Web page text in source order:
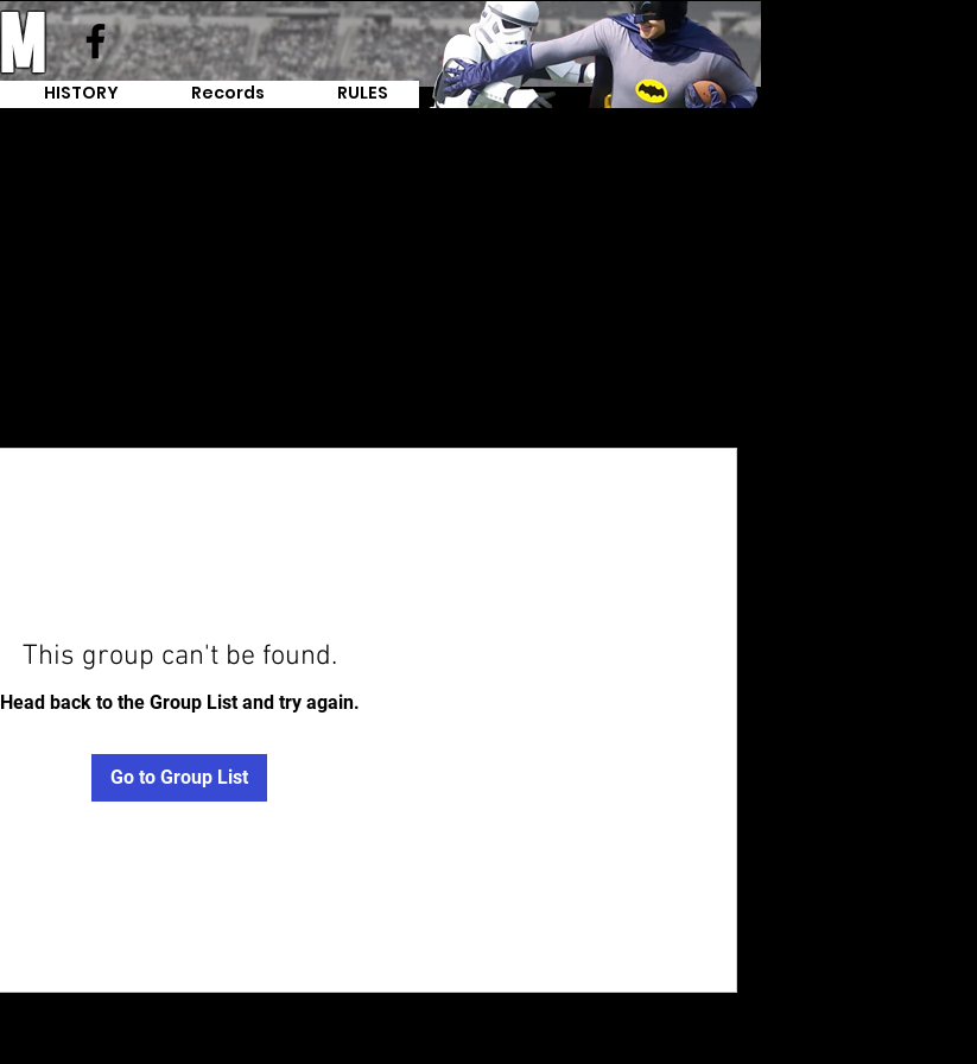
HISTORY Records RULES
This group can't be found.
Head back to the Group List and try again.
Go to Group List